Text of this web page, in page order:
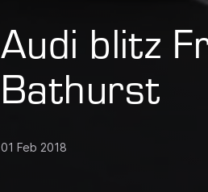
Audi blitz
Bathurst
01 Feb 2018